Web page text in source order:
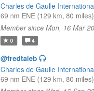
Charles de Gaulle
69 nm ENE (129 km, 80 miles)
Member since Mon, 16 Mar
0 4
@fredtaleb
Charles de Gaulle
69 nm ENE (129 km, 80 miles)